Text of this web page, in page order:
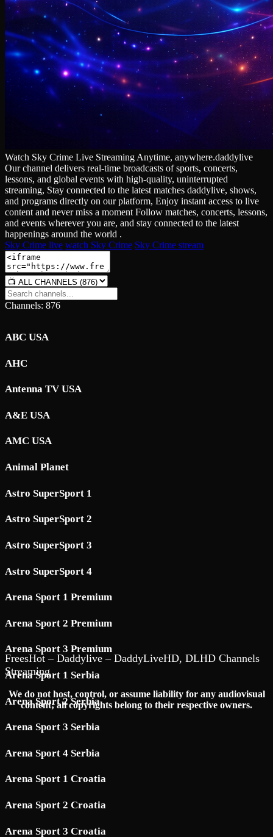
Watch Sky Crime Live Streaming Anytime, anywhere.daddylive
Our channel delivers real‑time broadcasts of sports, concerts,
lessons, and global events with high‑quality, uninterrupted
streaming, Stay connected to the latest matches daddylive, shows,
and programs directly on our platform, Enjoy instant access to live
content and never miss a moment Follow matches, concerts, lessons,
and events wherever you are, and stay connected to the latest
happenings around the world .
Sky Crime live watch Sky Crime Sky Crime stream
Channels: 876
ABC USA
AHC
Antenna TV USA
A&E USA
AMC USA
Animal Planet
Astro SuperSport 1
Astro SuperSport 2
Astro SuperSport 3
Astro SuperSport 4
Arena Sport 1 Premium
Arena Sport 2 Premium
Arena Sport 3 Premium
Arena Sport 1 Serbia
Arena Sport 2 Serbia
Arena Sport 3 Serbia
Arena Sport 4 Serbia
Arena Sport 1 Croatia
Arena Sport 2 Croatia
Arena Sport 3 Croatia
FreesHot – Daddylive – DaddyLiveHD, DLHD Channels
Streaming
We do not host, control, or assume liability for any audiovisual
content; all copyrights belong to their respective owners.